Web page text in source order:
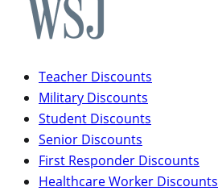
Teacher Discounts
Military Discounts
Student Discounts
Senior Discounts
First Responder Discounts
Healthcare Worker Discounts